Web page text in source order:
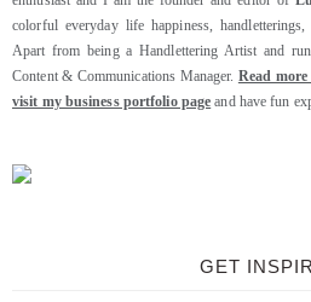
colorful everyday life happiness,
Apart from being a Handlettering Artist and
Content & Communications Manager. Read
visit my business portfolio page and have fun
GET